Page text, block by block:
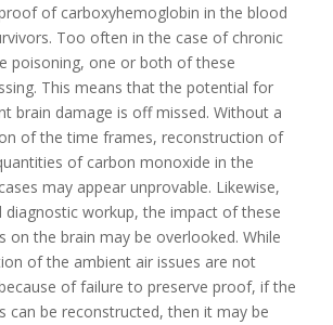
of carboxyhemoglobin in the blood
Too often in the case of chronic
poisoning, one or both of these
This means that the potential for
brain damage is off missed. Without a
of the time frames, reconstruction of
of carbon monoxide in the
may appear unprovable. Likewise,
workup, the impact of these
on the brain may be overlooked. While
of the ambient air issues are not
of failure to preserve proof, if the
can be reconstructed, then it may be